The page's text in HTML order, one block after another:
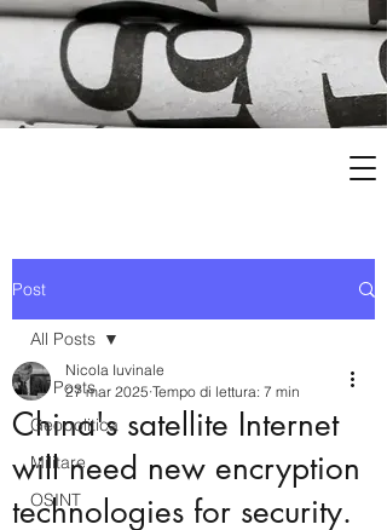
Post
All Posts
Geopolitica
Militare
OSINT
All Posts
China's satellite Internet
will need new encryption
technologies for security.
Nicola Iuvinale
27 mar 2025 Tempo di lettura: 7 min